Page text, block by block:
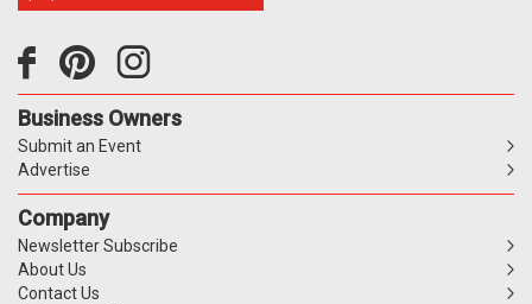
Business Owners
Submit an Event
Advertise
Company
Newsletter Subscribe
About Us
Contact Us